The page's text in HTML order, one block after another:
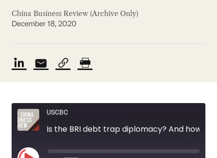
China Business Review (Archive Only)
December 18, 2020
USCBC